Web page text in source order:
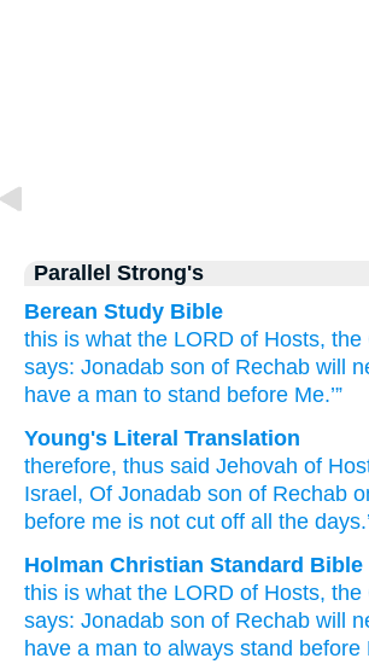
Parallel Strong's
Berean Study Bible
this is what the LORD of Hosts, the
says: Jonadab son of Rechab will
have a man to stand before Me.’”
Young's Literal Translation
therefore, thus said Jehovah of
Israel , Of Jonadab son of Rechab
before me is not cut off all
the days.’
Holman Christian Standard Bible
this is what the LORD of Hosts, the
says: Jonadab son of Rechab will
have a man to always stand before